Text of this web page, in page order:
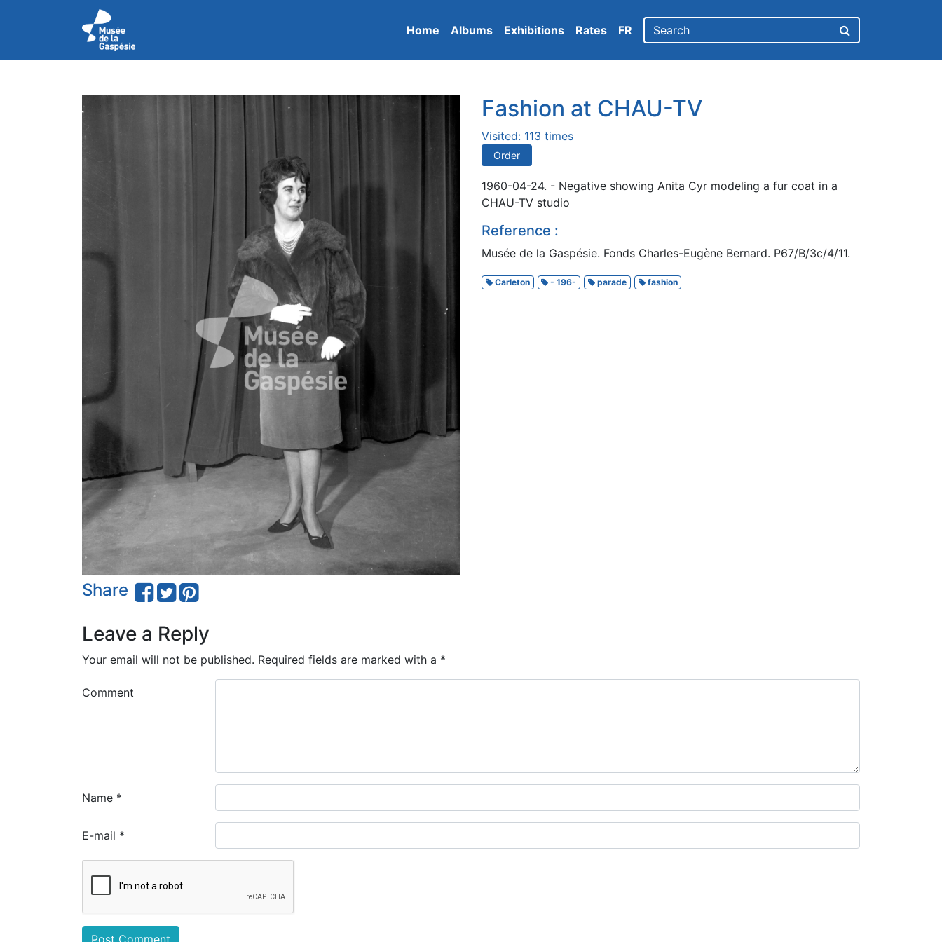
Home Albums Exhibitions Rates FR
Share
Fashion at CHAU-TV
Visited: 113 times
Order
1960-04-24. - Negative showing Anita Cyr modeling a fur coat in a
CHAU-TV studio
Reference :
Musée de la Gaspésie. Fonds Charles-Eugène Bernard. P67/B/3c/4/11.
Carleton - 196- parade fashion
Leave a Reply
Your email will not be published. Required fields are marked with a *
Comment
Name *
E-mail *